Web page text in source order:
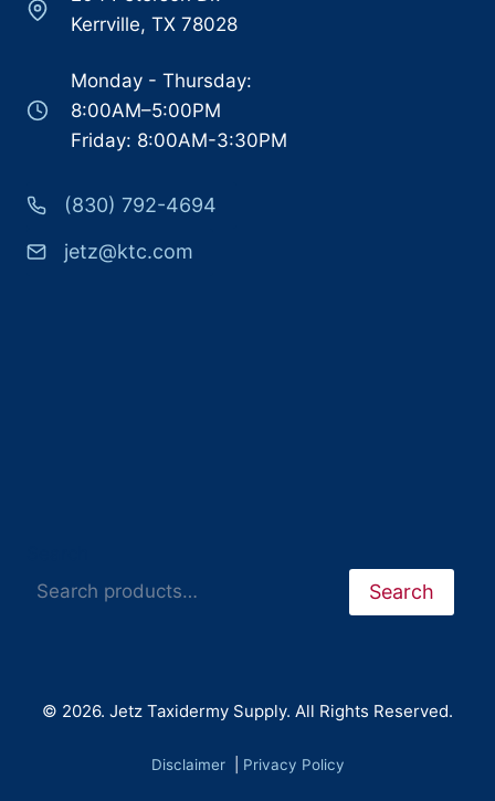
Kerrville, TX 78028
Monday - Thursday:
8:00AM–5:00PM
Friday: 8:00AM-3:30PM
(830) 792-4694
jetz@ktc.com
Search
© 2026. Jetz Taxidermy Supply. All Rights Reserved.
Disclaimer Privacy Policy